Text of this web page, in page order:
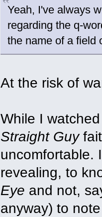
Yeah, I've always
regarding the q-
the name of a field
At the risk of
While I
Straight Guy
uncomfortable.
revealing, to
Eye and not,
anyway) to